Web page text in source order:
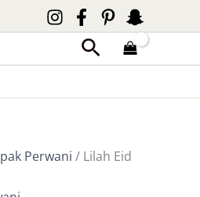
Search
Perwani / Lilah Eid